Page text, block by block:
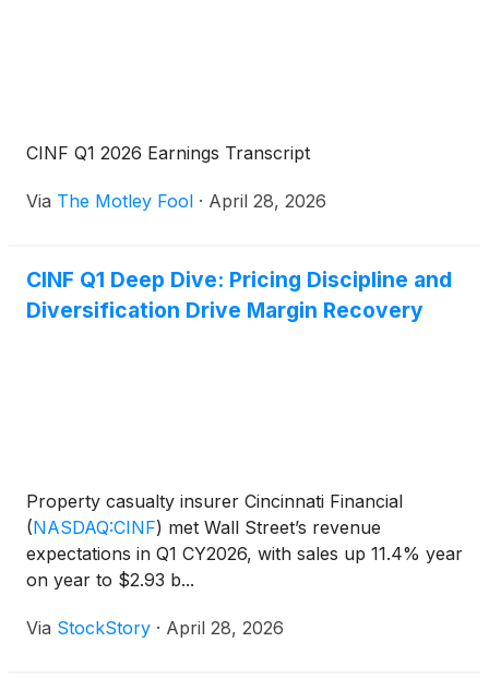
CINF Q1 2026 Earnings Transcript
Via The Motley Fool · April 28, 2026
CINF Q1 Deep Dive: Pricing Discipline and
Diversification Drive Margin Recovery
Property casualty insurer Cincinnati Financial
(NASDAQ:CINF) met Wall Street’s revenue
expectations in Q1 CY2026, with sales up 11.4% year
on year to $2.93 b...
Via StockStory · April 28, 2026